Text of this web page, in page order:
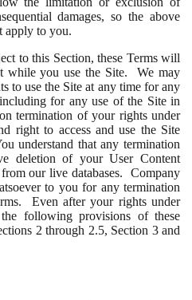
damages, so the above
apply to you.
to this Section, these Terms will
while you use the Site. We may
to use the Site at any time for any
for any use of the Site in
termination of your rights under
right to access and use the Site
understand that any termination
deletion of your User Content
our live databases. Company
to you for any termination
Even after your rights under
following provisions of these
2 through 2.5, Section 3 and